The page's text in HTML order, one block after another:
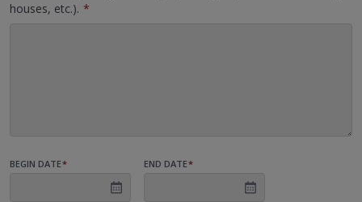
houses, etc.). *
BEGIN DATE* END DATE*